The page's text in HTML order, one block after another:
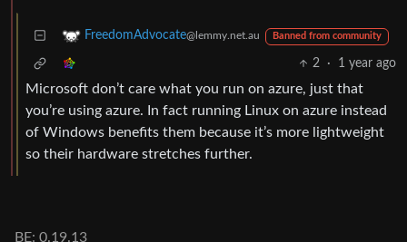
FreedomAdvocate@lemmy.net.au Banned from community
2 · 1 year ago
Microsoft don’t care what you run on azure, just that
you’re using azure. In fact running Linux on azure instead
of Windows benefits them because it’s more lightweight
so their hardware stretches further.
BE: 0.19.13